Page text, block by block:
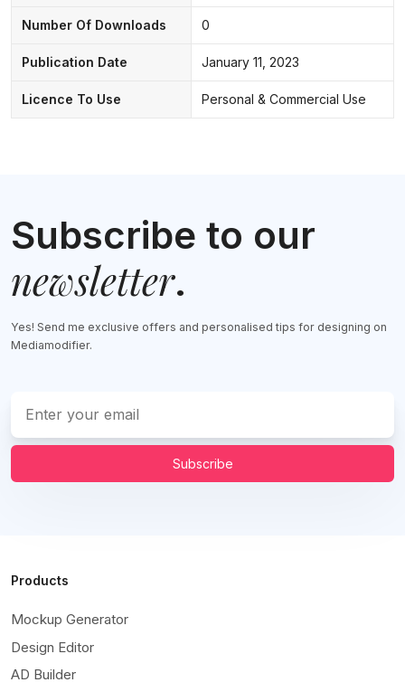
Number Of Downloads 0
Publication Date January 11, 2023
Licence To Use Personal & Commercial Use
Subscribe to our
newsletter.
Yes! Send me exclusive offers and personalised tips for designing on
Mediamodifier.
Subscribe
Products
Mockup Generator
Design Editor
AD Builder